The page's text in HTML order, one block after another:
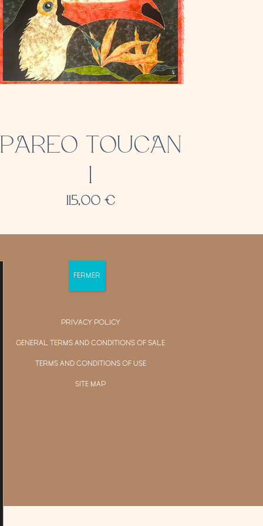
PAREO TOUCAN
1
115,00 €
PRIVACY POLICY
GENERAL TERMS AND CONDITIONS OF SALE
TERMS AND CONDITIONS OF USE
SITE MAP